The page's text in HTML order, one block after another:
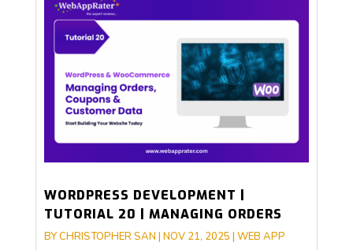
WORDPRESS DEVELOPMENT |
TUTORIAL 20 | MANAGING ORDERS
BYCHRISTOPHER SAN | NOV 21, 2025 | WEB APP